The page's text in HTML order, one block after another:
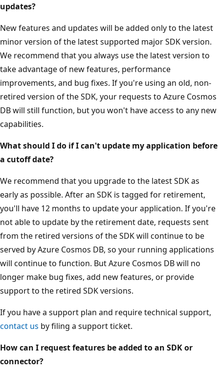
updates?
New features and updates will be added only to the latest
minor version of the latest supported major SDK version.
We recommend that you always use the latest version to
take advantage of new features, performance
improvements, and bug fixes. If you're using an old, non-
retired version of the SDK, your requests to Azure Cosmos
DB will still function, but you won't have access to any new
capabilities.
What should I do if I can't update my application before
a cutoff date?
We recommend that you upgrade to the latest SDK as
early as possible. After an SDK is tagged for retirement,
you'll have 12 months to update your application. If you're
not able to update by the retirement date, requests sent
from the retired versions of the SDK will continue to be
served by Azure Cosmos DB, so your running applications
will continue to function. But Azure Cosmos DB will no
longer make bug fixes, add new features, or provide
support to the retired SDK versions.
If you have a support plan and require technical support,
contact us by filing a support ticket.
How can I request features be added to an SDK or
connector?